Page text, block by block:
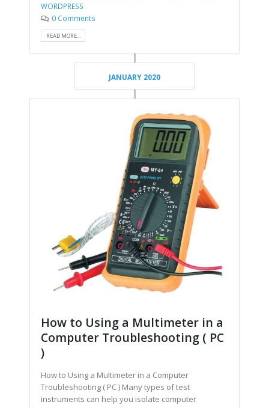
WORDPRESS
0 Comments
READ MORE...
JANUARY 2020
How to Using a Multimeter in a
Computer Troubleshooting ( PC
)
How to Using a Multimeter in a Computer
Troubleshooting ( PC ) Many types of test
instruments can help you isolate computer